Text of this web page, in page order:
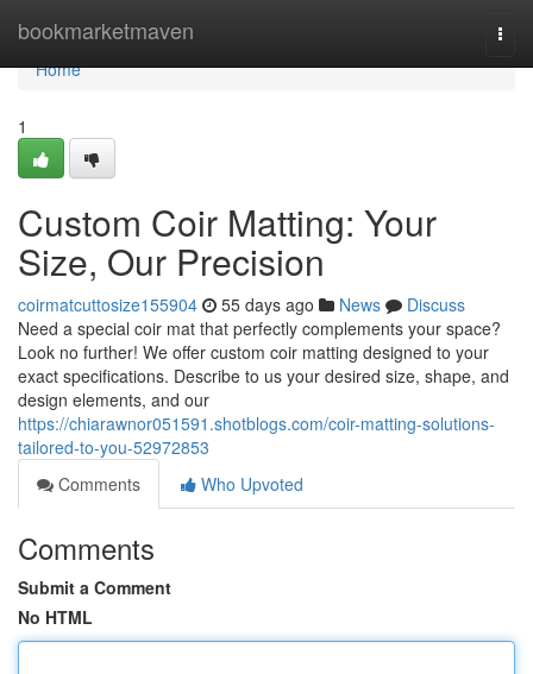
bookmarketmaven
Home
Home
1
Custom Coir Matting: Your
Size, Our Precision
coirmatcuttosize155904 55 days ago News
Discuss
Need a special coir mat that perfectly complements your space?
Look no further! We offer custom coir matting designed to your
exact specifications. Describe to us your desired size, shape, and
design elements, and our
https://chiarawnor051591.shotblogs.com/coir-matting-solutions-
tailored-to-you-52972853
Comments
Who Upvoted
Comments
Submit a Comment
No HTML